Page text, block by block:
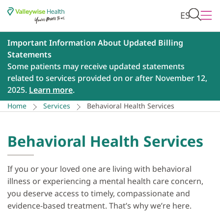
ES
Important Information About Updated Billing
Statements
Some patients may receive updated statements
related to services provided on or after November 12,
2025. Learn more.
Home Services Behavioral Health Services
Behavioral Health Services
If you or your loved one are living with behavioral
illness or experiencing a mental health care concern,
you deserve access to timely, compassionate and
evidence-based treatment. That’s why we’re here.